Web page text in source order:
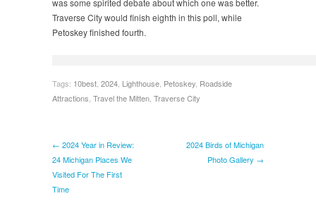
Traverse City would finish eighth in this poll, while
Petoskey finished fourth.
Tags: 10best 2024 Lighthouse Petoskey Roadside
Attractions Travel the Mitten Traverse City
← 2024 Year in Review:
24 Michigan Places We
Visited For The First
Time
2024 Birds of Michigan
Photo Gallery →